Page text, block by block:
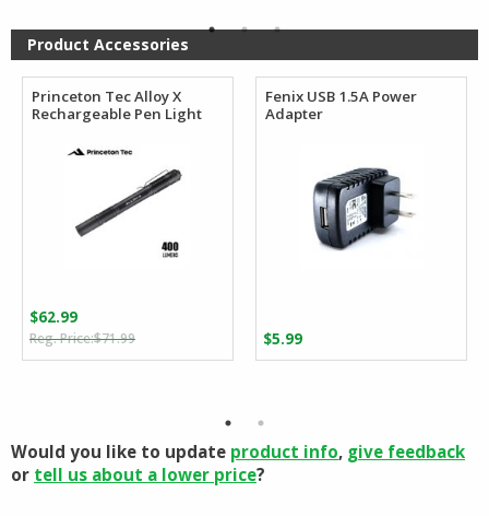
$106.62
Product Accessories
Princeton Tec Alloy X
Rechargeable Pen Light
$71.99Original
price
$62.99
Current
price
Fenix USB 1.5A Power
Adapter
$5.99
Would you like to update product info, give feedback
or tell us about a lower price?